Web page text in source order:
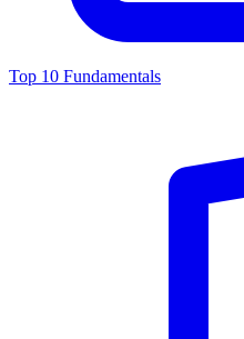
Top 10 Fundamentals